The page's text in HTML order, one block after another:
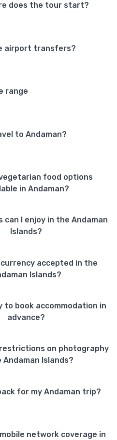
does the tour start?
airport transfers?
range
to Andaman?
food options
in Andaman?
can I enjoy in the Andaman
Islands?
accepted in the
Islands?
to book accommodation in
advance?
on photography
Andaman Islands?
for my Andaman trip?
network coverage in